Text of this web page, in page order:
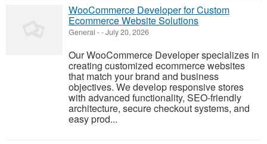
WooCommerce Developer for Custom
Ecommerce Website Solutions
General --July 20, 2026
Our WooCommerce Developer specializes in
creating customized ecommerce websites
that match your brand and business
objectives. We develop responsive stores
with advanced functionality, SEO-friendly
architecture, secure checkout systems, and
easy prod...